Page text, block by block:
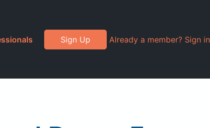
Sign Up Already a member? Sign in